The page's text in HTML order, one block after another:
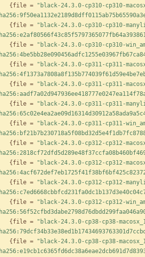
{ file = "black-24.3.0-cp310-cp310-
{ file = "black-24.3.0-cp310-cp310-
{ file = "black-24.3.0-cp310-cp310-
{ file = "black-24.3.0-cp311-cp311-
{ file = "black-24.3.0-cp311-cp311-
{ file = "black-24.3.0-cp311-cp311-
{ file = "black-24.3.0-cp311-cp311-
{ file = "black-24.3.0-cp312-cp312-
{ file = "black-24.3.0-cp312-cp312-
{ file = "black-24.3.0-cp312-cp312-
{ file = "black-24.3.0-cp312-cp312-
{ file = "black-24.3.0-cp38-cp38-
{ file = "black-24.3.0-cp38-cp38-